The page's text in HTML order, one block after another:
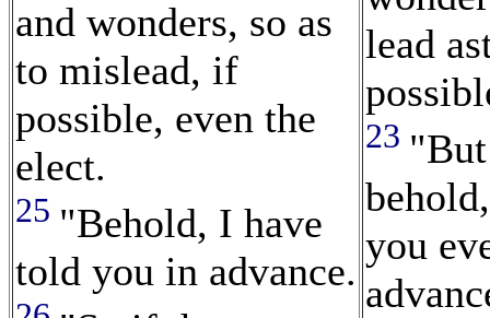
and wonders, so as
to mislead, if
possible, even the
elect.
25 "Behold, I have
told you in advance.
lead
23
you